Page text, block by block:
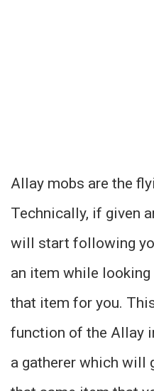
Allay mobs are the
Technically, if given
will start following
an item while
that item for you.
function of the Allay
a gatherer which will